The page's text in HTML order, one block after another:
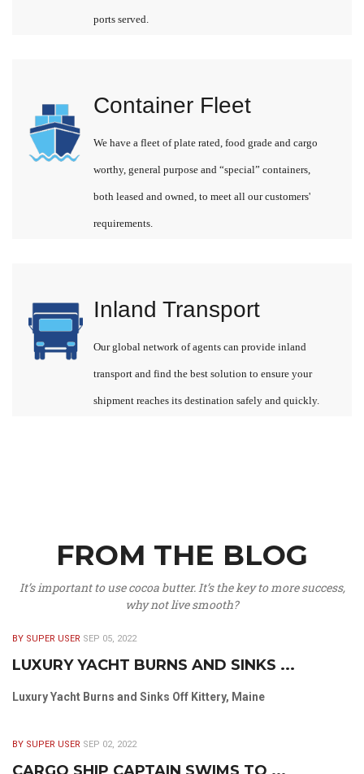
ports served.
Container Fleet
We have a fleet of plate rated, food grade and cargo
worthy, general purpose and “special” containers,
both leased and owned, to meet all our customers'
requirements.
Inland Transport
Our global network of agents can provide inland
transport and find the best solution to ensure your
shipment reaches its destination safely and quickly.
FROM THE BLOG
It’s important to use cocoa butter. It’s the key to more success,
why not live smooth?
BY SUPER USER SEP 05, 2022
LUXURY YACHT BURNS AND SINKS ...
Luxury Yacht Burns and Sinks Off Kittery, Maine
BY SUPER USER SEP 02, 2022